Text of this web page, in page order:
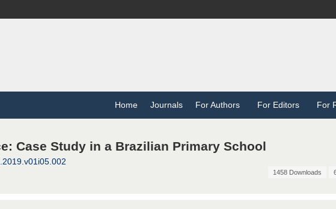
Home Journals For Authors For Editors For
Case Study in a Brazilian Primary School
1458 Downloads